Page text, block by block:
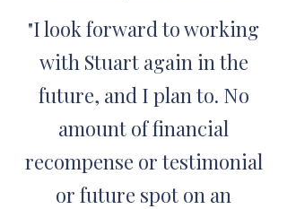
"I look forward to working
with Stuart again in the
future, and I plan to. No
amount of financial
recompense or testimonial
or future spot on an